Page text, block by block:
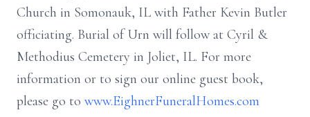
Church in Somonauk, IL with Father Kevin Butler
officiating. Burial of Urn will follow at Cyril &
Methodius Cemetery in Joliet, IL. For more
information or to sign our online guest book,
please go to www.EighnerFuneralHomes.com